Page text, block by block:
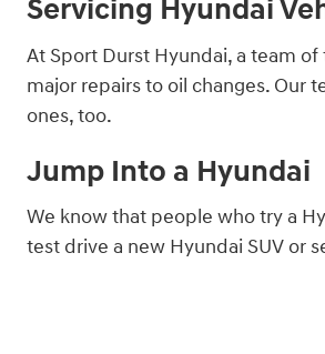
Servicing Hyundai
At Sport Durst Hyundai, a team
major repairs to oil changes. Our
ones, too.
Jump Into a Hyundai
We know that people who try a
test drive a new Hyundai SUV or